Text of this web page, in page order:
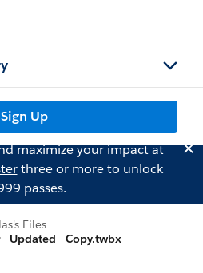
Sign Up
maximize your impact at
three or more to unlock
passes.
Files
Updated - Copy.twbx